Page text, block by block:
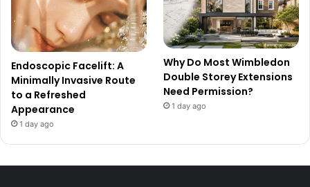
Endoscopic Facelift: A
Minimally Invasive Route
to a Refreshed
Appearance
1 day ago
Why Do Most Wimbledon
Double Storey Extensions
Need Permission?
1 day ago